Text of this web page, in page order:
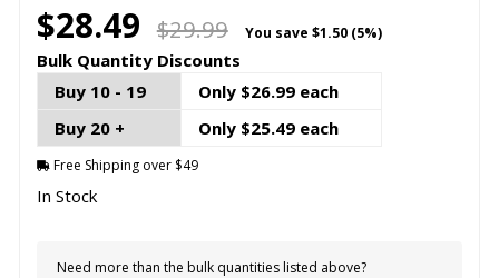
$28.49 $29.99 You save $1.50 (5%)
Bulk Quantity Discounts
Buy 10 - 19
Only $26.99 each
Buy 20 +
Only $25.49 each
Free Shipping over $49
In Stock
Need more than the bulk quantities listed above?